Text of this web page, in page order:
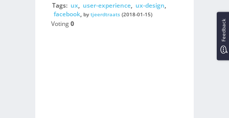
Tags: ux, user-experience, ux-design,
facebook, bytjeerdtraats(2018-01-15)
Voting0 Feedback